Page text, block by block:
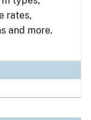
rates,
and more.